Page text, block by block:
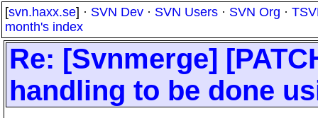
[svn.haxx.se] · SVN Dev · SVN Users · SVN Org ·
month's index
Re: [Svnmerge]
handling to be done